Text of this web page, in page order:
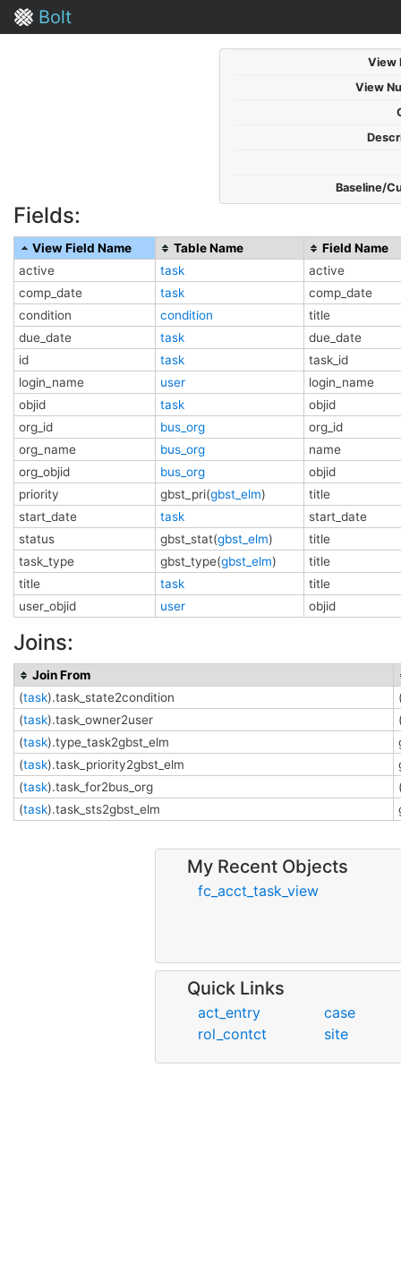
Bolt
View
View
Baseline/
Fields:
View Field Name Table Name
Field Name
active
task
active
comp_date
task
comp_date
condition
condition
title
due_date
task
due_date
id
task
task_id
login_name
user
login_name
objid
task
objid
org_id
bus_org
org_id
org_name
bus_org
name
org_objid
bus_org
objid
priority
gbst_pri(gbst_elm)
title
start_date
task
start_date
status
gbst_stat(gbst_elm)
title
task_type
gbst_type(gbst_elm)
title
title
task
title
user_objid
user objid
Joins:
Join From
(task).task_state2condition
(task).task_owner2user
(task).type_task2gbst_elm
(task).task_priority2gbst_elm
(task).task_for2bus_org
(task).task_sts2gbst_elm
My Recent Objects
fc_acct_task_view
Quick Links
act_entry
case
rol_contct
site